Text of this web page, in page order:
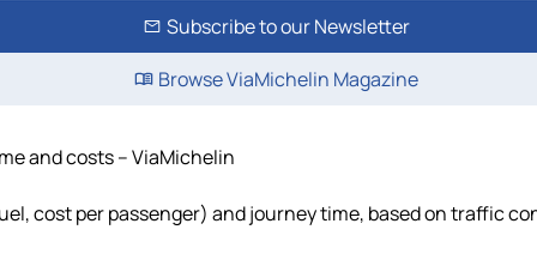
Subscribe to our Newsletter
Browse ViaMichelin Magazine
and costs – ViaMichelin
cost per passenger) and journey time, based on traffic